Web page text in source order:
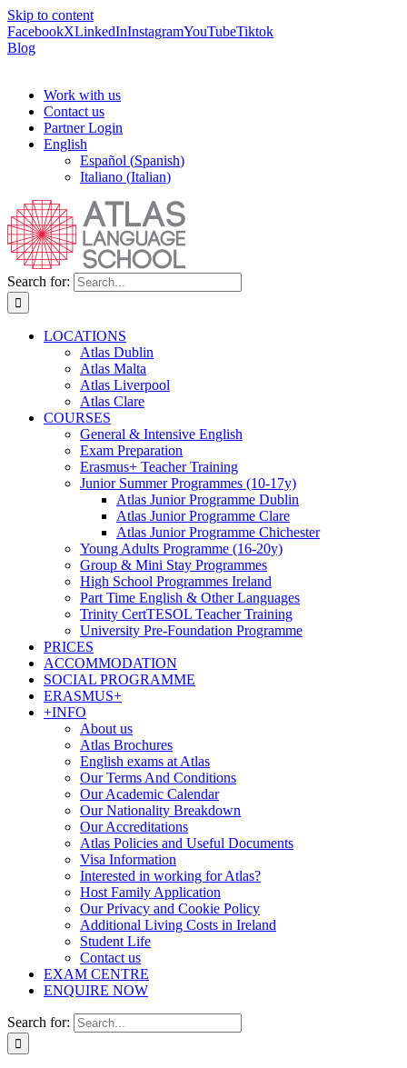
Skip to content
FacebookXLinkedInInstagramYouTubeTiktok
Blog
Work with us
Contact us
Partner Login
English
Español (Spanish)
Italiano (Italian)
Search for:
LOCATIONS
Atlas Dublin
Atlas Malta
Atlas Liverpool
Atlas Clare
COURSES
General & Intensive English
Exam Preparation
Erasmus+ Teacher Training
Junior Summer Programmes (10-17y)
Atlas Junior Programme Dublin
Atlas Junior Programme Clare
Atlas Junior Programme Chichester
Young Adults Programme (16-20y)
Group & Mini Stay Programmes
High School Programmes Ireland
Part Time English & Other Languages
Trinity CertTESOL Teacher Training
University Pre-Foundation Programme
PRICES
ACCOMMODATION
SOCIAL PROGRAMME
ERASMUS+
+INFO
About us
Atlas Brochures
English exams at Atlas
Our Terms And Conditions
Our Academic Calendar
Our Nationality Breakdown
Our Accreditations
Atlas Policies and Useful Documents
Visa Information
Interested in working for Atlas?
Host Family Application
Our Privacy and Cookie Policy
Additional Living Costs in Ireland
Student Life
Contact us
EXAM CENTRE
ENQUIRE NOW
Search for: